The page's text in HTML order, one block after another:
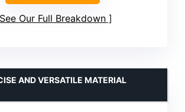
See Our Full Breakdown
AND VERSATILE MATERIAL